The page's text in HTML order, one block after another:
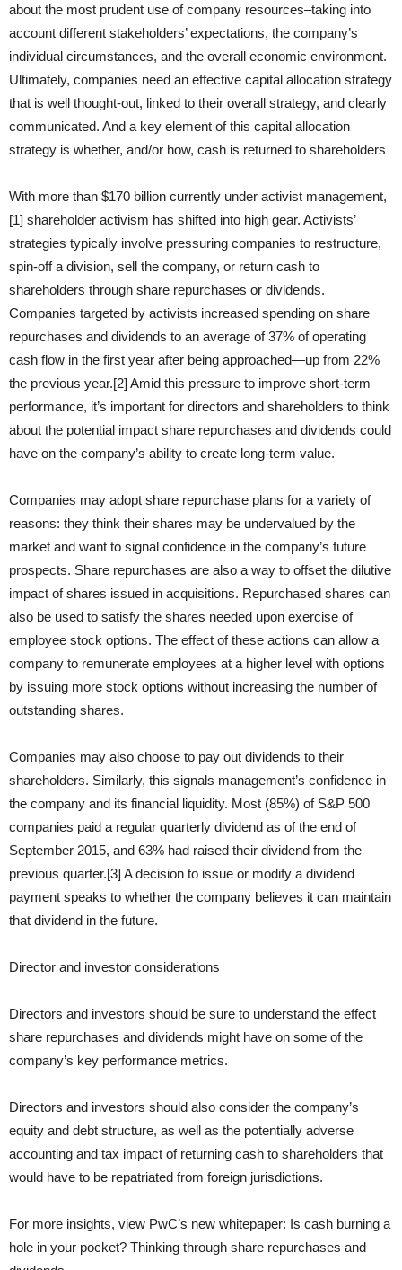
about the most prudent use of company resources–taking into
account different stakeholders’ expectations, the company’s
individual circumstances, and the overall economic environment.
Ultimately, companies need an effective capital allocation strategy
that is well thought-out, linked to their overall strategy, and clearly
communicated. And a key element of this capital allocation
strategy is whether, and/or how, cash is returned to shareholders
With more than $170 billion currently under activist management,
[1] shareholder activism has shifted into high gear. Activists’
strategies typically involve pressuring companies to restructure,
spin-off a division, sell the company, or return cash to
shareholders through share repurchases or dividends.
Companies targeted by activists increased spending on share
repurchases and dividends to an average of 37% of operating
cash flow in the first year after being approached—up from 22%
the previous year.[2] Amid this pressure to improve short-term
performance, it’s important for directors and shareholders to think
about the potential impact share repurchases and dividends could
have on the company’s ability to create long-term value.
Companies may adopt share repurchase plans for a variety of
reasons: they think their shares may be undervalued by the
market and want to signal confidence in the company’s future
prospects. Share repurchases are also a way to offset the dilutive
impact of shares issued in acquisitions. Repurchased shares can
also be used to satisfy the shares needed upon exercise of
employee stock options. The effect of these actions can allow a
company to remunerate employees at a higher level with options
by issuing more stock options without increasing the number of
outstanding shares.
Companies may also choose to pay out dividends to their
shareholders. Similarly, this signals management’s confidence in
the company and its financial liquidity. Most (85%) of S&P 500
companies paid a regular quarterly dividend as of the end of
September 2015, and 63% had raised their dividend from the
previous quarter.[3] A decision to issue or modify a dividend
payment speaks to whether the company believes it can maintain
that dividend in the future.
Director and investor considerations
Directors and investors should be sure to understand the effect
share repurchases and dividends might have on some of the
company’s key performance metrics.
Directors and investors should also consider the company’s
equity and debt structure, as well as the potentially adverse
accounting and tax impact of returning cash to shareholders that
would have to be repatriated from foreign jurisdictions.
For more insights, view PwC’s new whitepaper: Is cash burning a
hole in your pocket? Thinking through share repurchases and